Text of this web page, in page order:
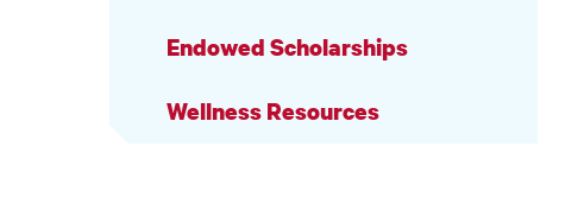
Endowed Scholarships
Wellness Resources